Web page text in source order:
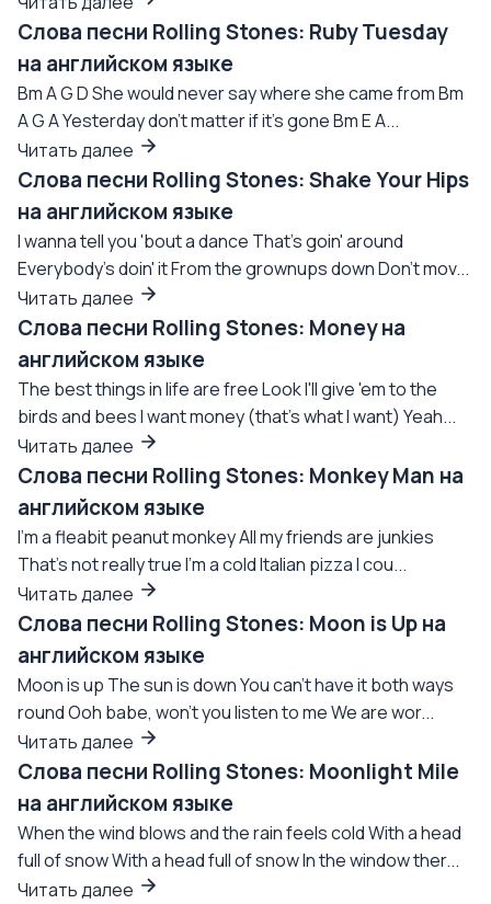
Слова песни Rolling Stones: Ruby Tuesday
на английском языке
Bm A G D She would never say where she came from Bm
A G A Yesterday don't matter if it's gone Bm E A...
Читать далее
Слова песни Rolling Stones: Shake Your Hips
на английском языке
I wanna tell you 'bout a dance That's goin' around
Everybody's doin' it From the grownups down Don't mov...
Читать далее
Слова песни Rolling Stones: Money на
английском языке
The best things in life are free Look I'll give 'em to the
birds and bees I want money (that's what I want) Yeah...
Читать далее
Слова песни Rolling Stones: Monkey Man на
английском языке
I'm a fleabit peanut monkey All my friends are junkies
That's not really true I'm a cold Italian pizza I cou...
Читать далее
Слова песни Rolling Stones: Moon is Up на
английском языке
Moon is up The sun is down You can't have it both ways
round Ooh babe, won't you listen to me We are wor...
Читать далее
Слова песни Rolling Stones: Moonlight Mile
на английском языке
When the wind blows and the rain feels cold With a head
full of snow With a head full of snow In the window ther...
Читать далее